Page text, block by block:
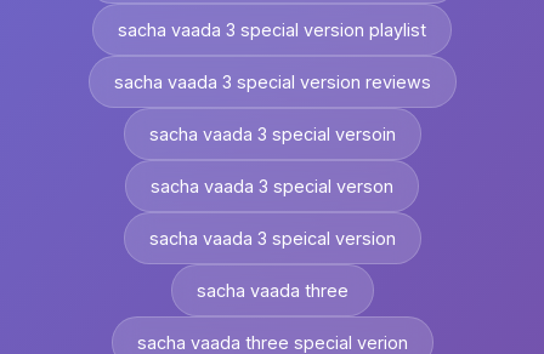
sacha vaada 3 special version playlist
sacha vaada 3 special version reviews
sacha vaada 3 special versoin
sacha vaada 3 special verson
sacha vaada 3 speical version
sacha vaada three
sacha vaada three special verion